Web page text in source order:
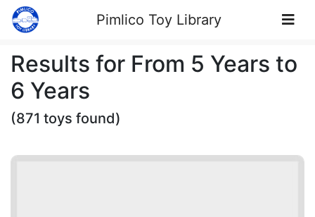
Skip to Content
Pimlico Toy Library
Results for From 5 Years to
6 Years
(871 toys found)